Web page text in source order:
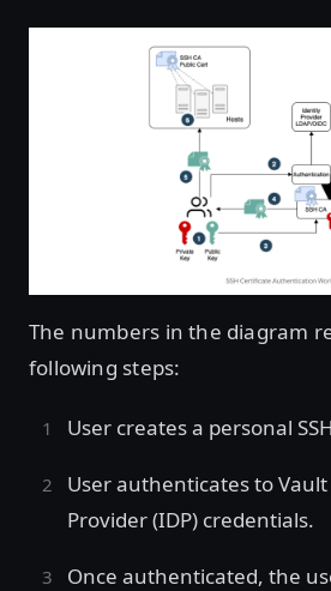
The numbers in the diagram
following steps:
User creates a personal
User authenticates to
Provider (IDP) credentials.
Once authenticated, the